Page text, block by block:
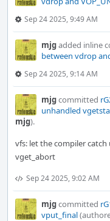
Sep 24 2025, 9:49 AM
mjgadded inline
between vdrop
Sep 24 2025, 9:14 AM
mjgcommitted
unhandled
mjg).
vfs: let the compiler
vget_abort
Sep 24 2025, 9:02 AM
mjgcommitted
vput_final